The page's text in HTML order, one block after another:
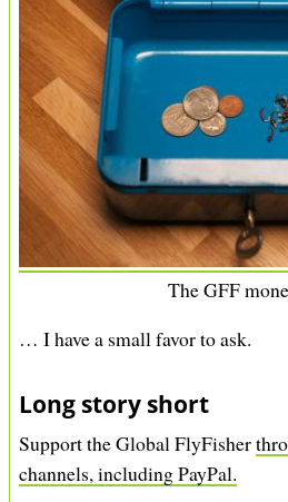
The GFF
… I have a small favor to ask.
Long story short
Support the Global FlyFisher
channels, including PayPal.